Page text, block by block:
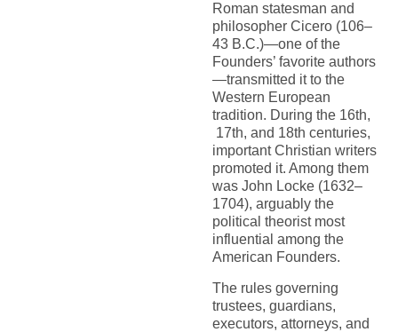
Roman statesman and
philosopher Cicero (106–
43 B.C.)—one of the
Founders’ favorite authors
—transmitted it to the
Western European
tradition. During the 16th,
17th, and 18th centuries,
important Christian writers
promoted it. Among them
was John Locke (1632–
1704), arguably the
political theorist most
influential among the
American Founders.
The rules governing
trustees, guardians,
executors, attorneys, and